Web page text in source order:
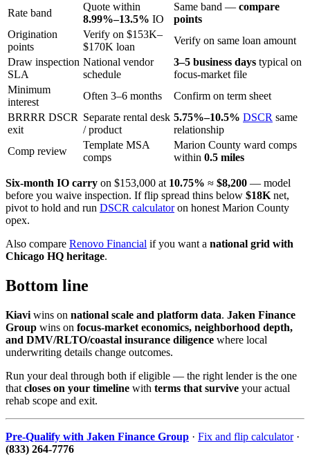
Rate band
Quote within
8.99%–13.5% IO
Same band — compare
points
Origination
points
Verify on $153K–
$170K loan
Verify on same loan amount
Draw inspection
SLA
National vendor
schedule
3–5 business days typical on
focus-market file
Minimum
interest
Often 3–6 months
Confirm on term sheet
BRRRR DSCR
exit
Separate rental desk
/ product
5.75%–10.5% DSCR same
relationship
Comp review
Template MSA
comps
Marion County ward comps
within 0.5 miles
Six-month IO carry on $153,000 at 10.75% ≈ $8,200 — model
before you waive inspection. If flip spread thins below $18K net,
pivot to hold and run DSCR calculatoron honest Marion County
opex.
Also compare Renovo Financial if you want a national grid with
Chicago HQ heritage.
Bottom line
Kiavi wins on national scale and platform data. Jaken Finance
Group wins on focus-market economics, neighborhood depth,
and DMV/RLTO/coastal insurance diligence where local
underwriting details change outcomes.
Run your deal through both if eligible — the right lender is the one
that closes on your timeline with terms that survive your actual
rehab scope and exit.
Pre-Qualify with Jaken Finance Group · Fix and flip calculator·
(833) 264-7776